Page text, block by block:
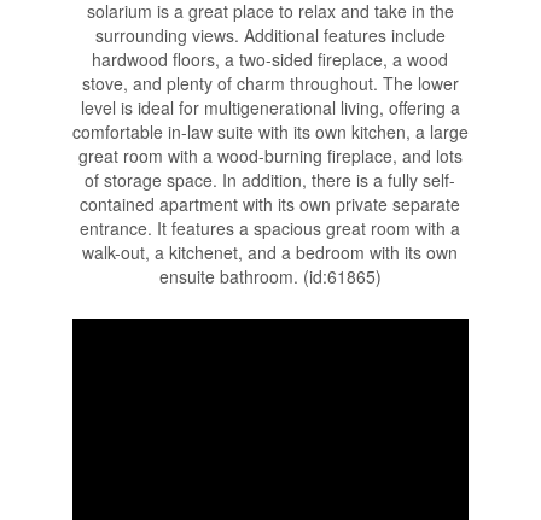
solarium is a great place to relax and take in the
surrounding views. Additional features include
hardwood floors, a two-sided fireplace, a wood
stove, and plenty of charm throughout. The lower
level is ideal for multigenerational living, offering a
comfortable in-law suite with its own kitchen, a large
great room with a wood-burning fireplace, and lots
of storage space. In addition, there is a fully self-
contained apartment with its own private separate
entrance. It features a spacious great room with a
walk-out, a kitchenet, and a bedroom with its own
ensuite bathroom. (id:61865)